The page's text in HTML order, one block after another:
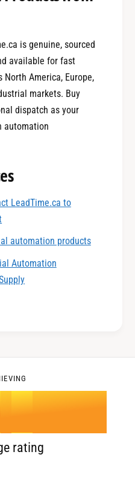
is genuine, sourced
available for fast
America, Europe,
markets. Buy
dispatch as your
automation
LeadTime.ca to
automation products
Automation
.0
1
rating